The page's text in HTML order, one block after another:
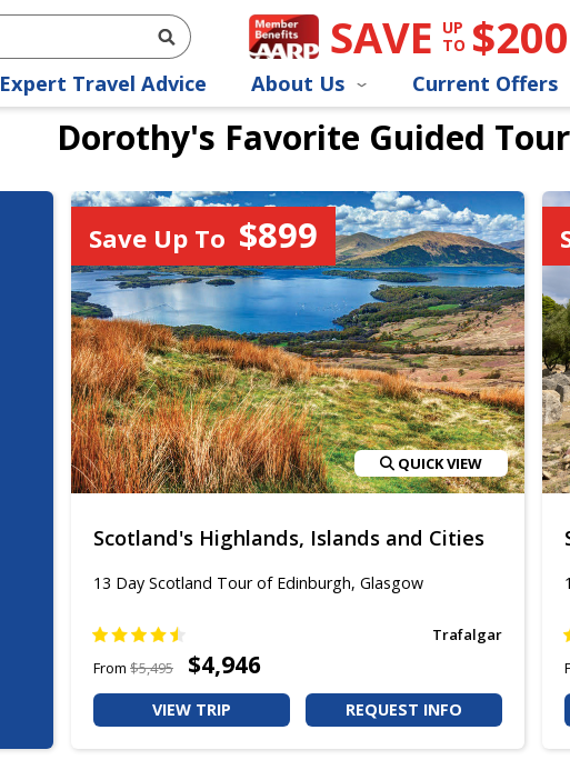
SAVE UP
TO $200
Expert Travel Advice About Us Current Offers
Dorothy's Favorite Guided
Save Up To $899
QUICK VIEW
Scotland's Highlands, Islands and Cities
13 Day Scotland Tour of Edinburgh, Glasgow​
Trafalgar
From $5,495 $4,946
VIEW TRIP REQUEST INFO